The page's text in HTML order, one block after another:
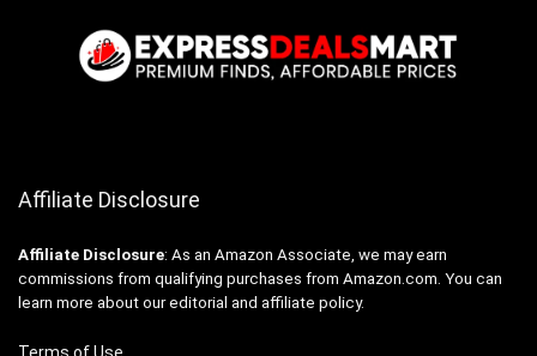
Affiliate Disclosure
Affiliate Disclosure: As an Amazon Associate, we may earn
commissions from qualifying purchases from Amazon.com. You can
learn more about our editorial and affiliate policy.
Terms of Use